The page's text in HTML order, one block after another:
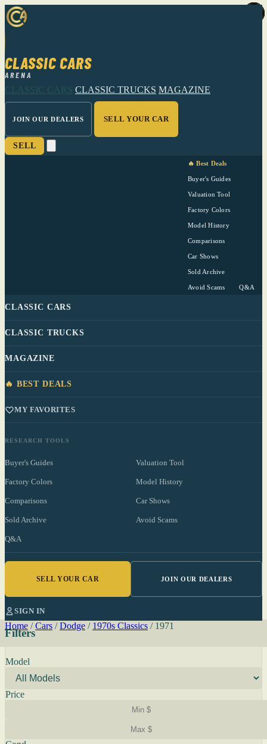
CLASSIC CARS
ARENA
CLASSIC CARS CLASSIC TRUCKS MAGAZINE
JOIN OUR DEALERS SELL YOUR CAR
SELL
🔥 Best Deals
Buyer's Guides
Valuation Tool
Factory Colors
Model History
Comparisons
Car Shows
Sold Archive
Avoid Scams Q&A
CLASSIC CARS
CLASSIC TRUCKS
MAGAZINE
🔥 BEST DEALS
MY FAVORITES
RESEARCH TOOLS
Buyer's Guides Valuation Tool
Factory Colors Model History
Comparisons Car Shows
Sold Archive Avoid Scams
Q&A
SELL YOUR CAR JOIN OUR DEALERS
SIGN IN
Home / Cars / Dodge / 1970s Classics / 1971
Filters
Model
Price